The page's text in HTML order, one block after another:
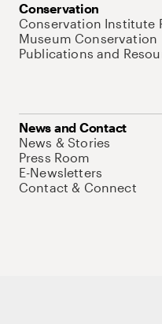
Conservation
Conservation Institute
Museum Conservation
Publications and
News and Contact
News & Stories
Press Room
E-Newsletters
Contact & Connect